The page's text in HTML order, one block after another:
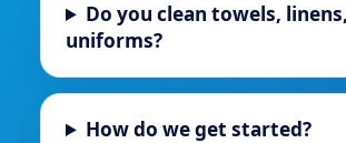
Do you clean towels,
uniforms?
How do we get started?